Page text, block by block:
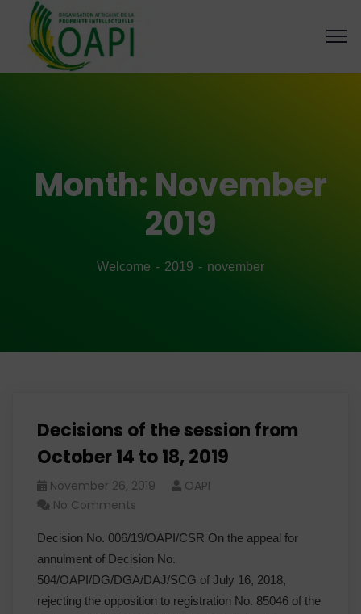
Month: November
2019
Welcome 2019 november
Decisions of the session from
October 14 to 18, 2019
November 26, 2019
OAPI
No Comments
Decision No. 006/19/OAPI/CSR On the appeal for
annulment of Decision No.
504/OAPI/DG/DGA/DAJ/SCG of July 16, 2018,
rejecting the opposition to registration No. 85046 of the